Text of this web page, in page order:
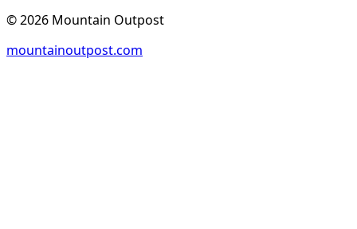
©2026 Mountain Outpost
mountainoutpost.com